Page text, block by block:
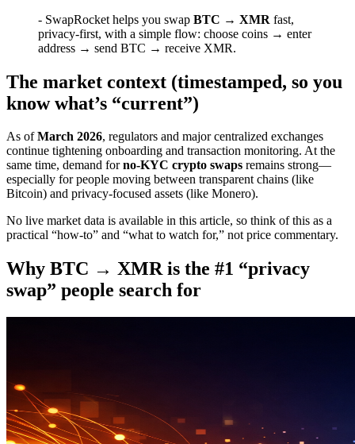
- SwapRocket helps you swap BTC → XMR fast,
privacy-first, with a simple flow: choose coins → enter
address → send BTC → receive XMR.
The market context (timestamped, so you
know what’s “current”)
As ofMarch 2026, regulators and major centralized exchanges
continue tightening onboarding and transaction monitoring. At the
same time, demand forno-KYC crypto swaps remains strong—
especially for people moving between transparent chains (like
Bitcoin) and privacy-focused assets (like Monero).
No live market data is available in this article, so think of this as a
practical “how-to” and “what to watch for,” not price commentary.
Why BTC → XMR is the #1 “privacy
swap” people search for